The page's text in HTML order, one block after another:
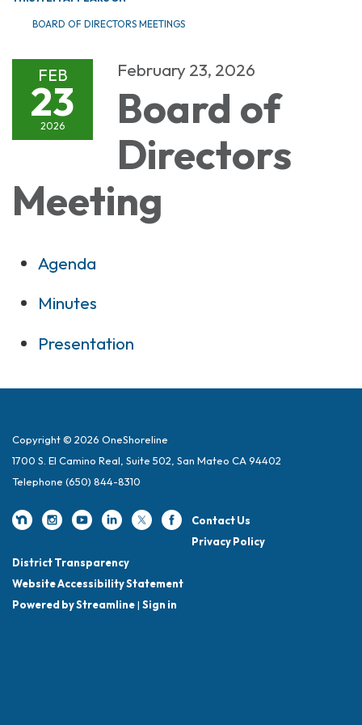
BOARD OF DIRECTORS MEETINGS
FEB
23
2026
February 23, 2026
Board of
Directors
Meeting
Agenda
Minutes
Presentation
Copyright © 2026 OneShoreline
1700 S. El Camino Real, Suite 502, San Mateo CA 94402
Telephone (650) 844-8310
Contact Us
Privacy Policy
District Transparency
Website Accessibility Statement
Powered by Streamline| Sign in